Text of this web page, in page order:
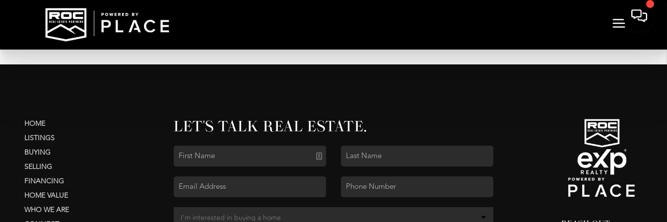
HOME
LISTINGS
BUYING
SELLING
FINANCING
HOME VALUE
WHO WE ARE
LET'S TALK REAL ESTATE.